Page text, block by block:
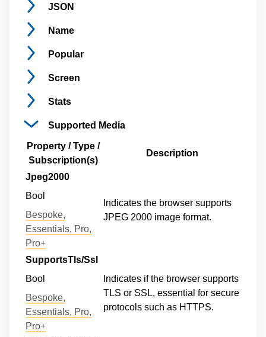
JSON
Name
Popular
Screen
Stats
Supported Media
Property / Type /
Subscription(s)
Description
Jpeg2000
Bool
Bespoke,
Essentials, Pro,
Pro+
Indicates the browser supports
JPEG 2000 image format.
SupportsTls/Ssl
Bool
Bespoke,
Essentials, Pro,
Pro+
Indicates if the browser supports
TLS or SSL, essential for secure
protocols such as HTTPS.